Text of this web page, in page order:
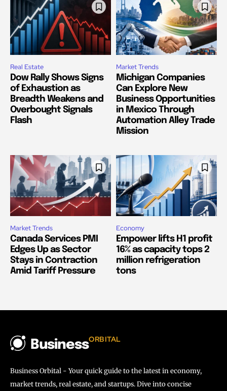
Real Estate
Dow Rally Shows Signs
of Exhaustion as
Breadth Weakens and
Overbought Signals
Flash
Market Trends
Michigan Companies
Can Explore New
Business Opportunities
in Mexico Through
Automation Alley Trade
Mission
Market Trends
Canada Services PMI
Edges Up as Sector
Stays in Contraction
Amid Tariff Pressure
Economy
Empower lifts H1 profit
16% as capacity tops 2
million refrigeration
tons
BusinessORBITAL
Business Orbital - Your quick guide to the latest in economy,
market trends, real estate, and startups. Dive into concise